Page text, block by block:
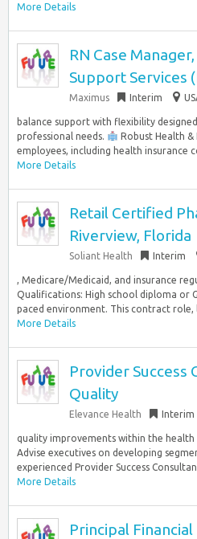
More Details
RN Case
Support Services
Maximus Interim
balance support with flexibility
professional needs.
Robust Health
employees, including health insurance
More Details
Retail Certified
Riverview, Florida
Soliant Health Interim
, Medicare/Medicaid, and insurance
Qualifications: High school diploma or
paced environment. This contract role,
More Details
Provider Success
Quality
Elevance Health Interim
quality improvements within the health
Advise executives on developing
experienced Provider Success
More Details
Principal